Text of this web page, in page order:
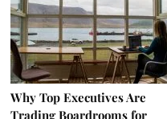
Why Top Executives Are
Trading Boardrooms for